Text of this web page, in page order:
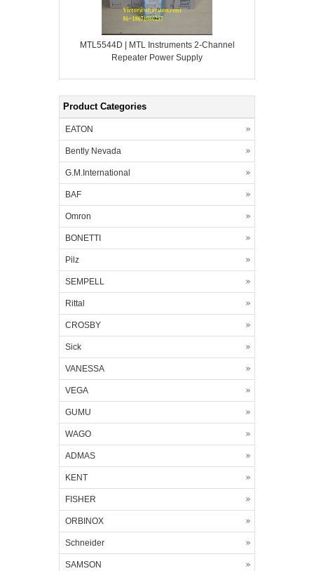
MTL5544D | MTL Instruments 2-Channel
Repeater Power Supply
Product Categories
EATON
Bently Nevada
G.M.International
BAF
Omron
BONETTI
Pilz
SEMPELL
Rittal
CROSBY
Sick
VANESSA
VEGA
GUMU
WAGO
ADMAS
KENT
FISHER
ORBINOX
Schneider
SAMSON